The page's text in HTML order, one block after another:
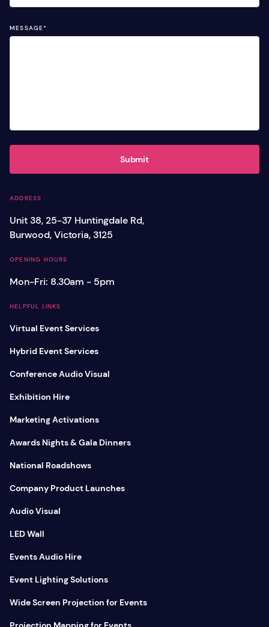
ADDRESS
Unit 38, 25-37 Huntingdale Rd,
Burwood, Victoria, 3125
OPENING HOURS
Mon-Fri: 8.30am - 5pm
HELPFUL LINKS
Virtual Event Services
Hybrid Event Services
Conference Audio Visual
Exhibition Hire
Marketing Activations
Awards Nights & Gala Dinners
National Roadshows
Company Product Launches
Audio Visual
LED Wall
Events Audio Hire
Event Lighting Solutions
Wide Screen Projection for Events
MESSAGE*
Submit